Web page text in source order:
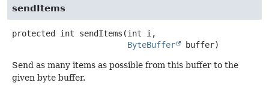
sendItems
protected int sendItems (int i,
ByteBuffer
buffer)
Send as many items as possible from this buffer to the
given byte buffer.